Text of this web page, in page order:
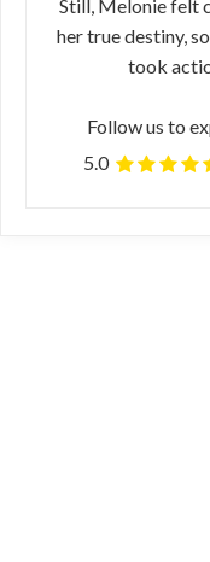
Still, Melonie felt
her true destiny,
took
Follow us to
5.0